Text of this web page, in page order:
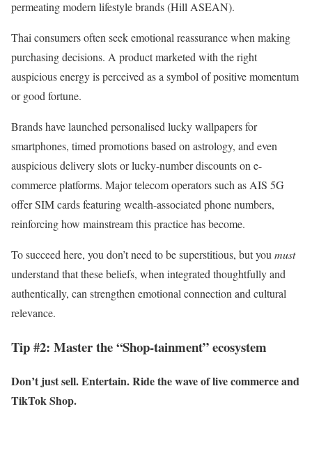
permeating modern lifestyle brands (Hill ASEAN).
Thai consumers often seek emotional reassurance when making
purchasing decisions. A product marketed with the right
auspicious energy is perceived as a symbol of positive momentum
or good fortune.
Brands have launched personalised lucky wallpapers for
smartphones, timed promotions based on astrology, and even
auspicious delivery slots or lucky-number discounts on e-
commerce platforms. Major telecom operators such as AIS 5G
offer SIM cards featuring wealth-associated phone numbers,
reinforcing how mainstream this practice has become.
To succeed here, you don’t need to be superstitious, but youmust
understand that these beliefs, when integrated thoughtfully and
authentically, can strengthen emotional connection and cultural
relevance.
Tip #2: Master the “Shop-tainment” ecosystem
Don’t just sell. Entertain. Ride the wave of live commerce and
TikTok Shop.